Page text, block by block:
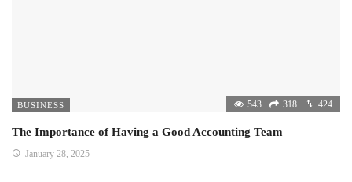
BUSINESS 543 318 424
The Importance of Having a Good Accounting Team
January 28, 2025